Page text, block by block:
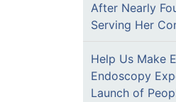
After Nearly
Serving Her
Help Us Make
Endoscopy
Launch of